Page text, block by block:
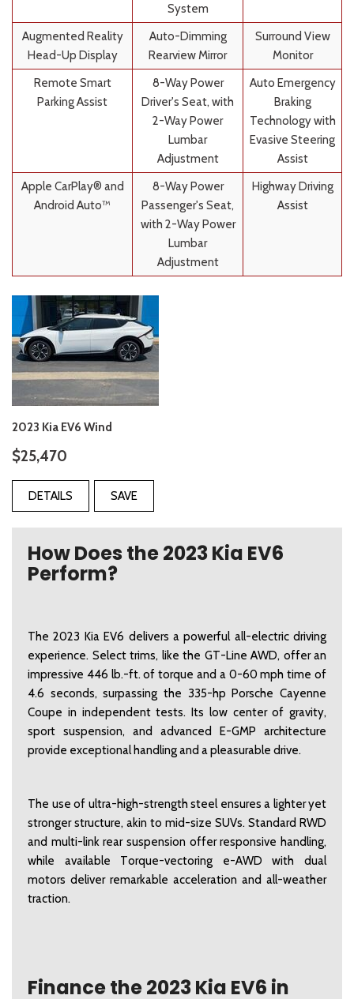
System
Augmented Reality
Head-Up Display
Auto-Dimming
Rearview Mirror
Surround View
Monitor
Remote Smart
Parking Assist
8-Way Power
Driver's Seat, with
2-Way Power
Lumbar
Adjustment
Auto Emergency
Braking
Technology with
Evasive Steering
Assist
Apple CarPlay® and
Android Auto™
8-Way Power
Passenger's Seat,
with 2-Way Power
Lumbar
Adjustment
Highway Driving
Assist
2023 Kia EV6 Wind
$25,470
DETAILS SAVE
How Does the 2023 Kia EV6
Perform?
The 2023 Kia EV6 delivers a powerful all-electric driving
experience. Select trims, like the GT-Line AWD, offer an
impressive 446 lb.-ft. of torque and a 0-60 mph time of
4.6 seconds, surpassing the 335-hp Porsche Cayenne
Coupe in independent tests. Its low center of gravity,
sport suspension, and advanced E-GMP architecture
provide exceptional handling and a pleasurable drive.
The use of ultra-high-strength steel ensures a lighter yet
stronger structure, akin to mid-size SUVs. Standard RWD
and multi-link rear suspension offer responsive handling,
while available Torque-vectoring e-AWD with dual
motors deliver remarkable acceleration and all-weather
traction.
Finance the 2023 Kia EV6 in